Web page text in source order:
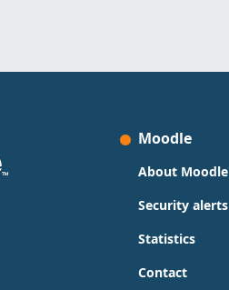
Moodle
About Moodle
Security alerts
Statistics
Contact